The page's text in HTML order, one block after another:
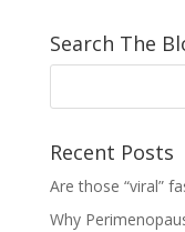
Search The
Recent Posts
Are those “viral”
Why